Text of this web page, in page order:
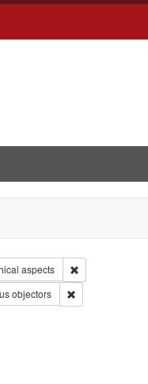
aspects
Remove
Pacifism
objectors Remove